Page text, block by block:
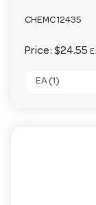
CHEMC12435
Price: $24.55
EA (1)